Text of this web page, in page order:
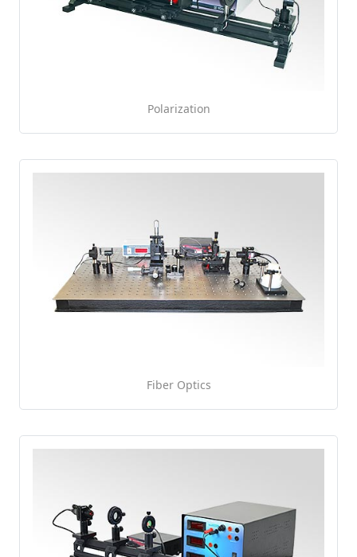
Polarization
Fiber Optics